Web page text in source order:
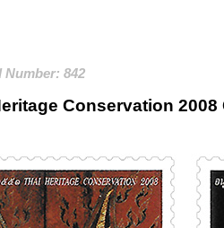
Number: 842
Conservation